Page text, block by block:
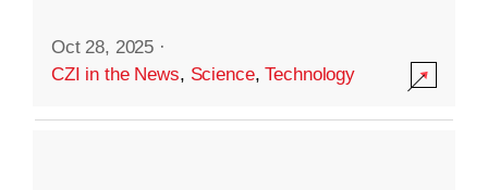
Oct 28, 2025 ·
CZI in the News, Science,Technology